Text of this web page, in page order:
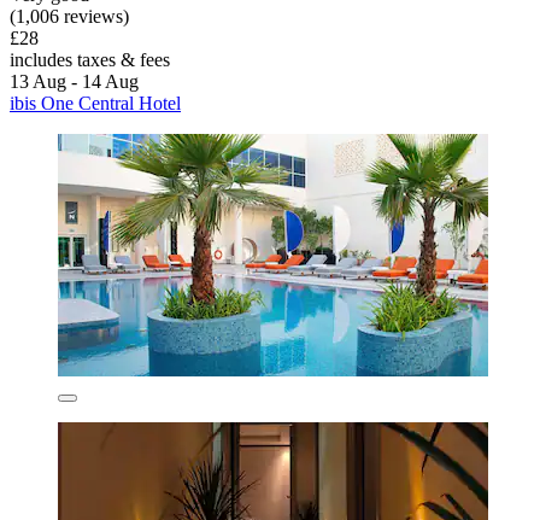
(1,006 reviews)
£28
includes taxes & fees
13 Aug - 14 Aug
ibis One Central Hotel